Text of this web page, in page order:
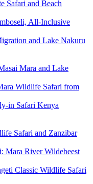
Safari and Beach
All-Inclusive
and Lake Nakuru
Mara and Lake
Wildlife Safari from
in Safari Kenya
Safari and Zanzibar
Mara River Wildebeest
Classic Wildlife Safari